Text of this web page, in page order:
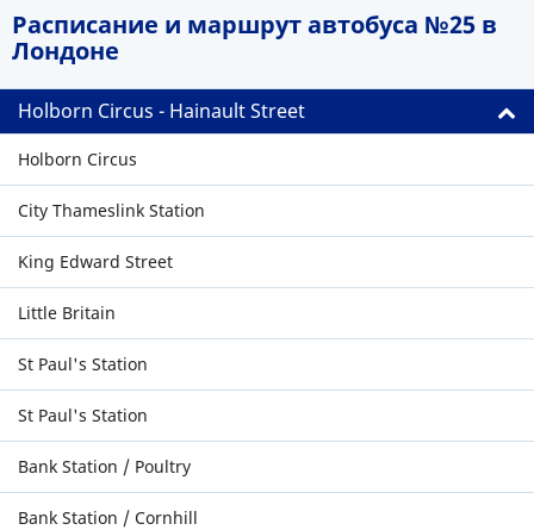
Расписание и маршрут автобуса №25 в
Лондоне
Holborn Circus - Hainault Street
Holborn Circus
City Thameslink Station
King Edward Street
Little Britain
St Paul's Station
St Paul's Station
Bank Station / Poultry
Bank Station / Cornhill